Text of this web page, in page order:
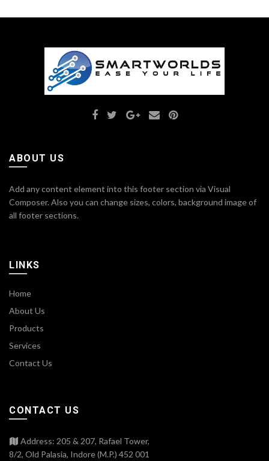
ABOUT US
Add any content element into this footer section via Visual
Composer. Also you can change sizes, colors, background image of
all footer sections.
LINKS
Home
About Us
Products
Services
Contact Us
CONTACT US
Address: 205 & 207, Rafael Tower,
8/2, Old Palasia, Indore (M.P.) 452 001